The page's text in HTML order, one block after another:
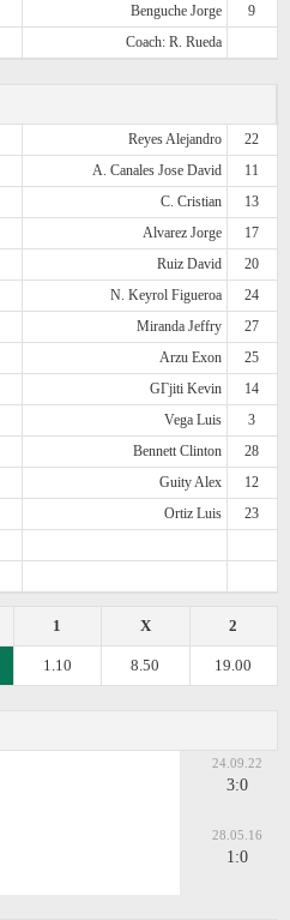
Benguche Jorge
9
Coach: R. Rueda
Reyes Alejandro
22
A. Canales Jose David
11
C. Cristian
13
Alvarez Jorge
17
Ruiz David
20
N. Keyrol Figueroa
24
Miranda Jeffry
27
Arzu Exon
25
GГјiti Kevin
14
Vega Luis
3
Bennett Clinton
28
Guity Alex
12
Ortiz Luis
23
2
X
1
19.00
8.50
1.10
24.09.22
3:0
28.05.16
1:0